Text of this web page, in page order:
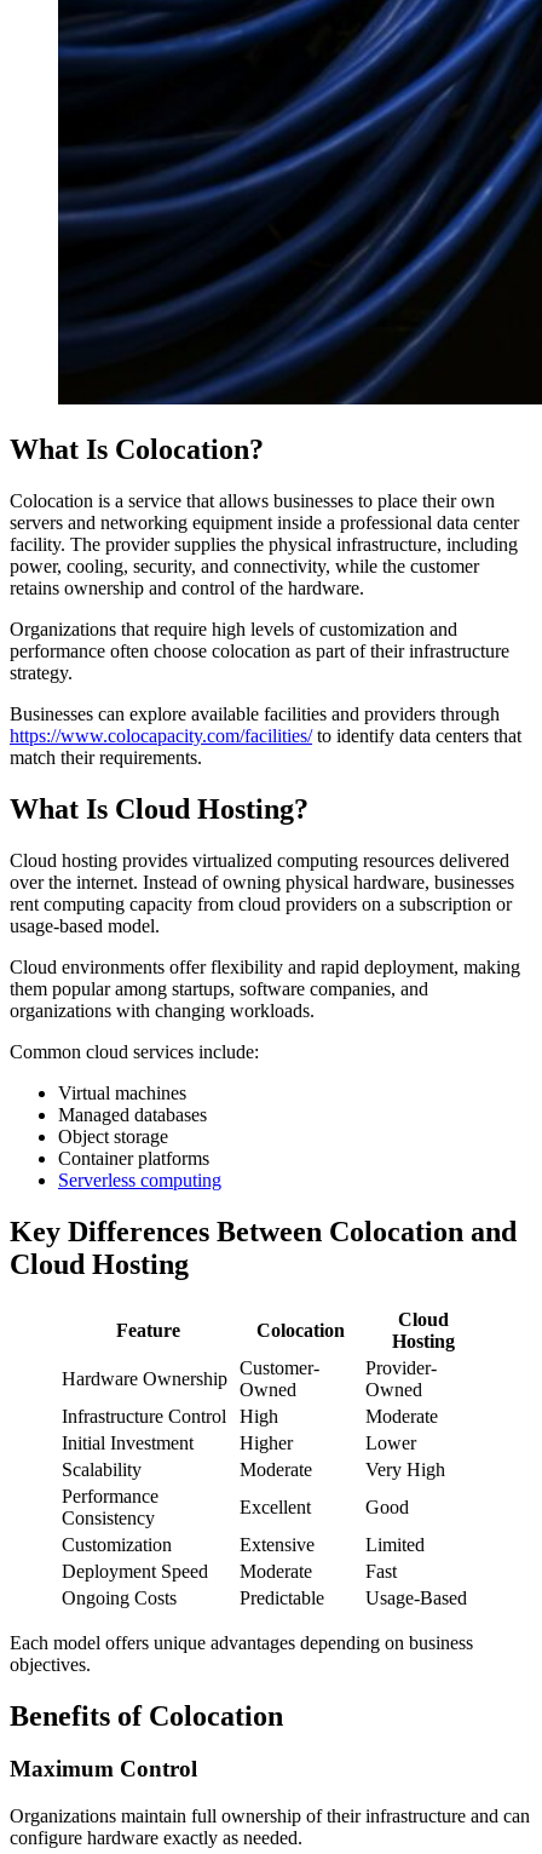
What Is Colocation?
Colocation is a service that allows businesses to place their own
servers and networking equipment inside a professional data center
facility. The provider supplies the physical infrastructure, including
power, cooling, security, and connectivity, while the customer
retains ownership and control of the hardware.
Organizations that require high levels of customization and
performance often choose colocation as part of their infrastructure
strategy.
Businesses can explore available facilities and providers through
https://www.colocapacity.com/facilities/to identify data centers that
match their requirements.
What Is Cloud Hosting?
Cloud hosting provides virtualized computing resources delivered
over the internet. Instead of owning physical hardware, businesses
rent computing capacity from cloud providers on a subscription or
usage-based model.
Cloud environments offer flexibility and rapid deployment, making
them popular among startups, software companies, and
organizations with changing workloads.
Common cloud services include:
Virtual machines
Managed databases
Object storage
Container platforms
Serverless computing
Key Differences Between Colocation and
Cloud Hosting
Feature Colocation
Cloud
Hosting
Hardware Ownership
Customer-
Owned
Provider-
Owned
Infrastructure Control
High
Moderate
Initial Investment
Higher
Lower
Scalability
Moderate
Very High
Performance
Consistency
Excellent
Good
Customization
Extensive
Limited
Deployment Speed
Moderate
Fast
Ongoing Costs
Predictable Usage-Based
Each model offers unique advantages depending on business
objectives.
Benefits of Colocation
Maximum Control
Organizations maintain full ownership of their infrastructure and can
configure hardware exactly as needed.